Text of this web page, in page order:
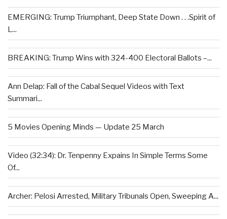
EMERGING: Trump Triumphant, Deep State Down . . .Spirit of
L...
BREAKING: Trump Wins with 324-400 Electoral Ballots –...
Ann Delap: Fall of the Cabal Sequel Videos with Text
Summari...
5 Movies Opening Minds — Update 25 March
Video (32:34): Dr. Tenpenny Expains In Simple Terms Some
Of...
Archer: Pelosi Arrested, Military Tribunals Open, Sweeping A...